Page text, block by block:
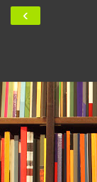
‹